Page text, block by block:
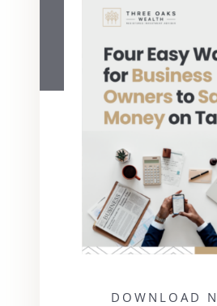
DOWNLOAD